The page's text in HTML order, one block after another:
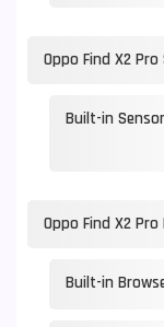
Oppo Find X2 Pro
Built-in
Oppo Find X2
Built-in